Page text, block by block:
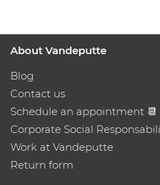
About Vandeputte
Blog
Contact us
Schedule an appointment 📆
Corporate Social
Work at Vandeputte
Return form